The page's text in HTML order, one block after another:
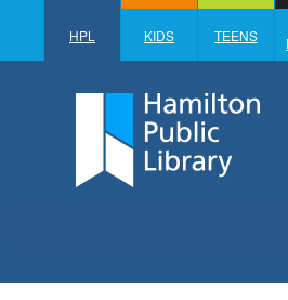
HPL KIDS TEENS